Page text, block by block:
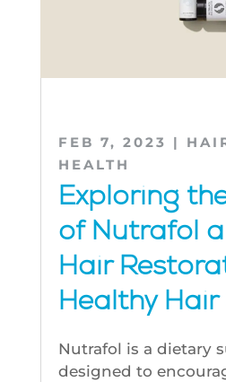
Exploring
of Nutrafol
Hair
Healthy
FEB 7, 2023 |
HEALTH
Nutrafol is a dietary
designed to